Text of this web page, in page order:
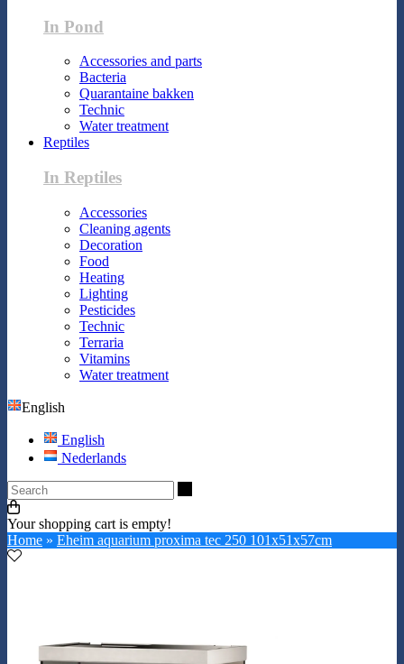
In Pond
Accessories and parts
Bacteria
Quarantaine bakken
Technic
Water treatment
Reptiles
In Reptiles
Accessories
Cleaning agents
Decoration
Food
Heating
Lighting
Pesticides
Technic
Terraria
Vitamins
Water treatment
English
English
Nederlands
Your shopping cart is empty!
Home » Eheim aquarium proxima tec 250 101x51x57cm